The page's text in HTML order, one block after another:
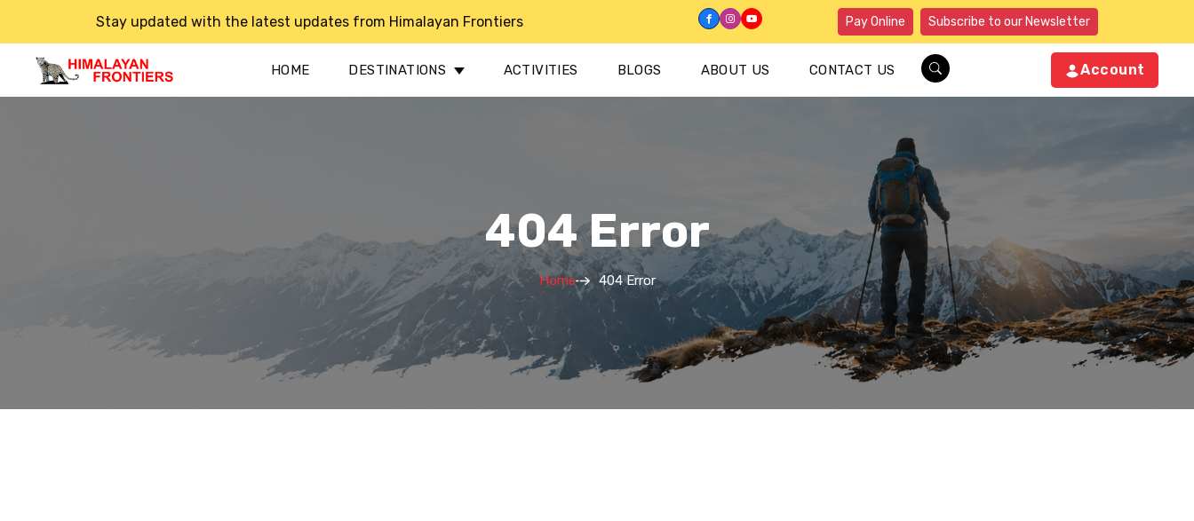
Stay updated with the latest updates from Himalayan Frontiers Subscribe to our Newsletter
Pay Online
HOME DESTINATIONS ACTIVITIES BLOGS ABOUT US CONTACT US Account
404 Error
Home 404 Error